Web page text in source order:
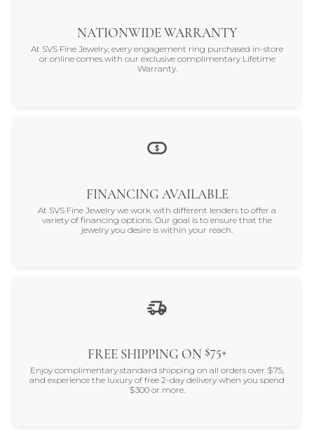
NATIONWIDE WARRANTY
At SVS Fine Jewelry, every engagement ring purchased in-store
or online comes with our exclusive complimentary Lifetime
Warranty.
FINANCING AVAILABLE
At SVS Fine Jewelry we work with different lenders to offer a
variety of financing options. Our goal is to ensure that the
jewelry you desire is within your reach.
FREE SHIPPING ON $75+
Enjoy complimentary standard shipping on all orders over $75,
and experience the luxury of free 2-day delivery when you spend
$300 or more.